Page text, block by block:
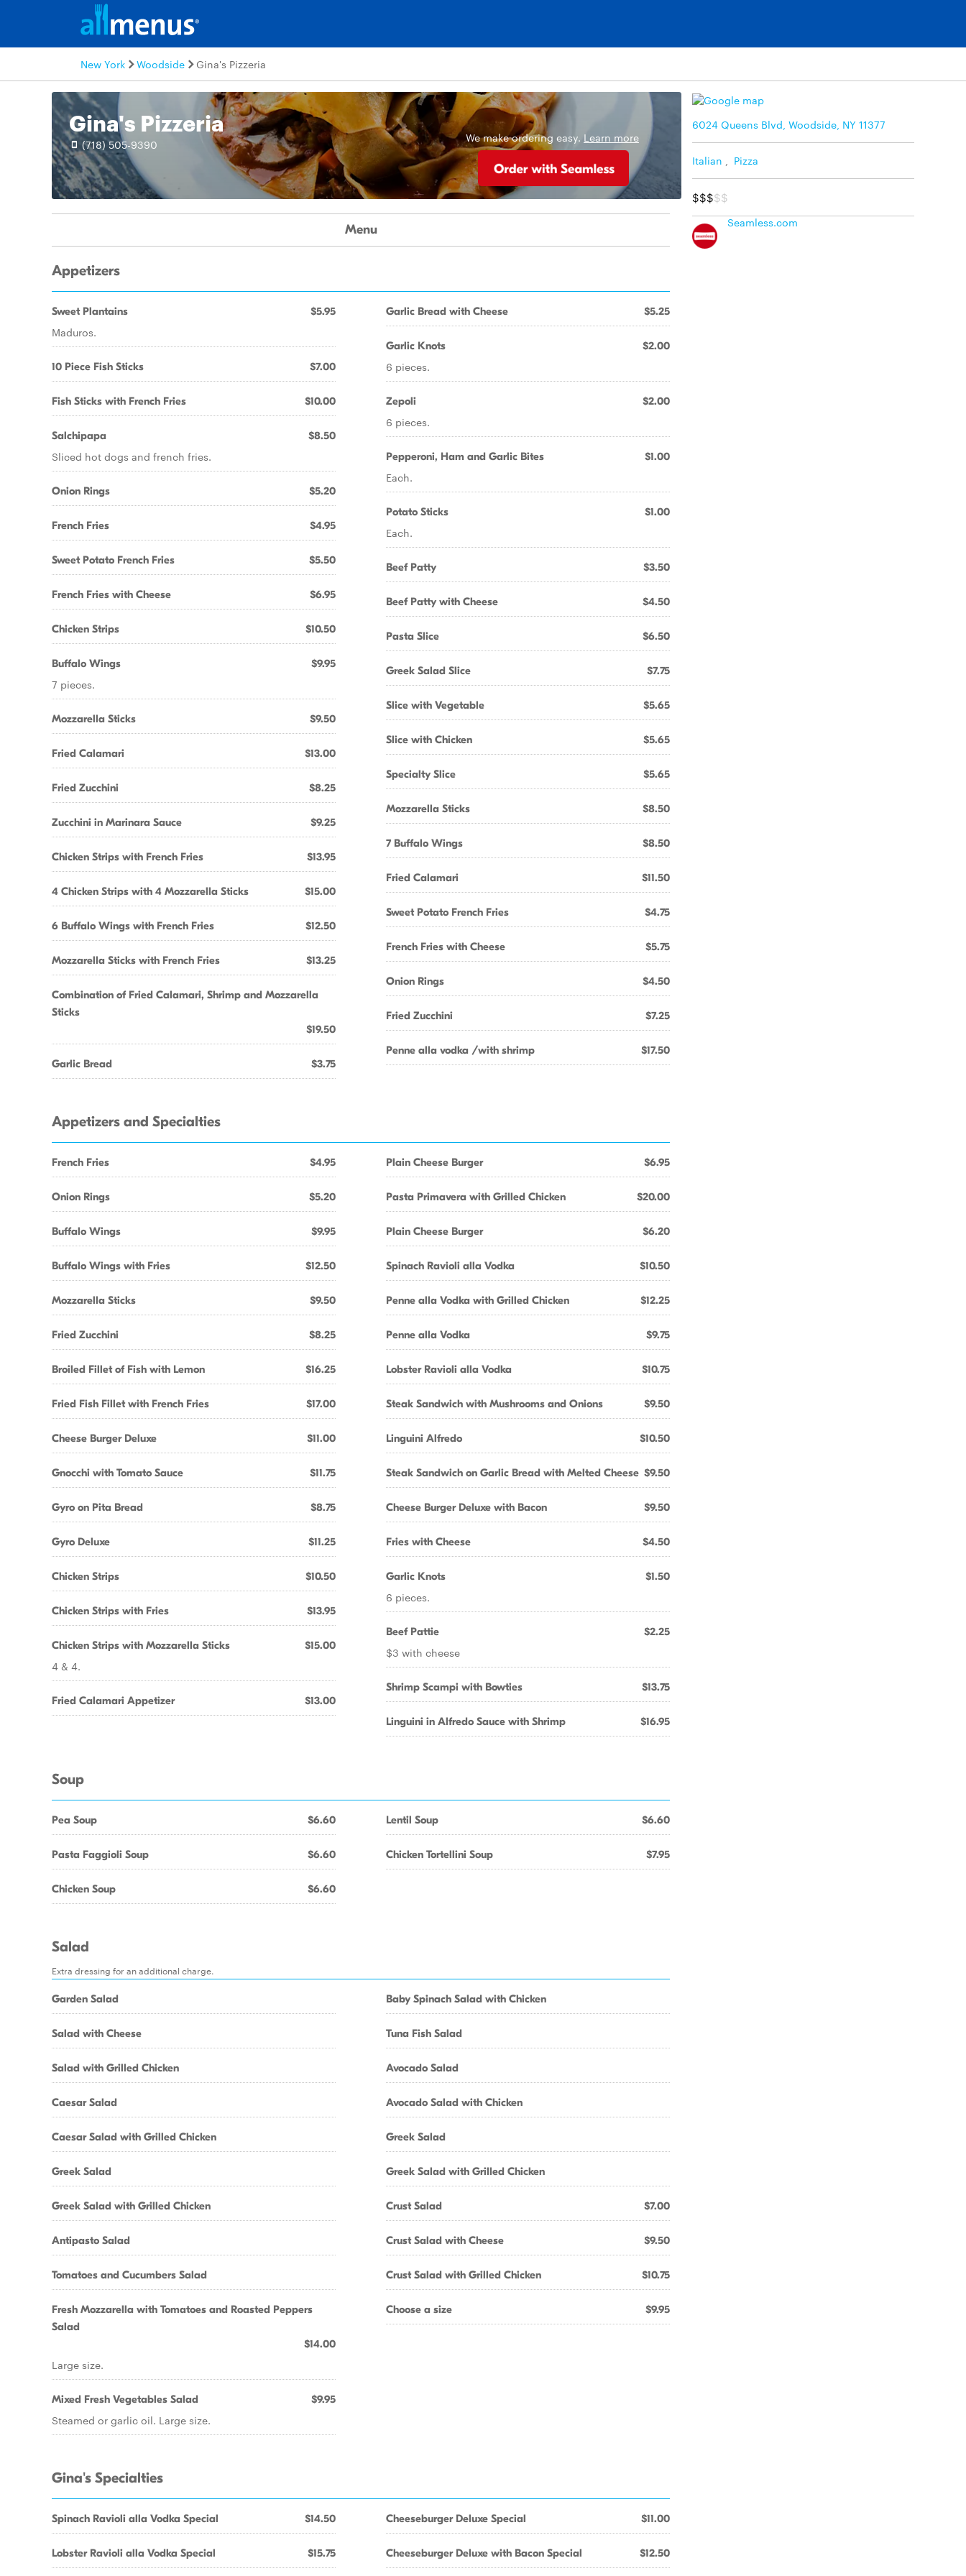
New York Woodside Gina's Pizzeria
Gina's Pizzeria
(718) 505-9390 We make ordering easy. Learn more
6024 Queens Blvd, Woodside, NY 11377
Italian Pizza
$$$$$
Seamless.com
Menu
Appetizers
Sweet Plantains $5.95
Maduros.
10 Piece Fish Sticks $7.00
Fish Sticks with French Fries $10.00
Salchipapa $8.50
Sliced hot dogs and french fries.
Onion Rings $5.20
French Fries $4.95
Sweet Potato French Fries $5.50
French Fries with Cheese $6.95
Chicken Strips $10.50
Buffalo Wings $9.95
7 pieces.
Mozzarella Sticks $9.50
Fried Calamari $13.00
Fried Zucchini $8.25
Zucchini in Marinara Sauce $9.25
Chicken Strips with French Fries $13.95
4 Chicken Strips with 4 Mozzarella Sticks $15.00
6 Buffalo Wings with French Fries $12.50
Mozzarella Sticks with French Fries $13.25
Combination of Fried Calamari, Shrimp and Mozzarella
Sticks
$19.50
Garlic Bread $3.75
Garlic Bread with Cheese $5.25
Garlic Knots $2.00
6 pieces.
Zepoli $2.00
6 pieces.
Pepperoni, Ham and Garlic Bites $1.00
Each.
Potato Sticks $1.00
Each.
Beef Patty $3.50
Beef Patty with Cheese $4.50
Pasta Slice $6.50
Greek Salad Slice $7.75
Slice with Vegetable $5.65
Slice with Chicken $5.65
Specialty Slice $5.65
Mozzarella Sticks $8.50
7 Buffalo Wings $8.50
Fried Calamari $11.50
Sweet Potato French Fries $4.75
French Fries with Cheese $5.75
Onion Rings $4.50
Fried Zucchini $7.25
Penne alla vodka /with shrimp $17.50
Appetizers and Specialties
French Fries $4.95
Onion Rings $5.20
Buffalo Wings $9.95
Buffalo Wings with Fries $12.50
Mozzarella Sticks $9.50
Fried Zucchini $8.25
Broiled Fillet of Fish with Lemon $16.25
Fried Fish Fillet with French Fries $17.00
Cheese Burger Deluxe $11.00
Gnocchi with Tomato Sauce $11.75
Gyro on Pita Bread $8.75
Gyro Deluxe $11.25
Chicken Strips $10.50
Chicken Strips with Fries $13.95
Chicken Strips with Mozzarella Sticks $15.00
4 & 4.
Fried Calamari Appetizer $13.00
Plain Cheese Burger $6.95
Pasta Primavera with Grilled Chicken $20.00
Plain Cheese Burger $6.20
Spinach Ravioli alla Vodka $10.50
Penne alla Vodka with Grilled Chicken $12.25
Penne alla Vodka $9.75
Lobster Ravioli alla Vodka $10.75
Steak Sandwich with Mushrooms and Onions $9.50
Linguini Alfredo $10.50
Steak Sandwich on Garlic Bread with Melted Cheese $9.50
Cheese Burger Deluxe with Bacon $9.50
Fries with Cheese $4.50
Garlic Knots $1.50
6 pieces.
Beef Pattie $2.25
$3 with cheese
Shrimp Scampi with Bowties $13.75
Linguini in Alfredo Sauce with Shrimp $16.95
Soup
Pea Soup $6.60
Pasta Faggioli Soup $6.60
Chicken Soup $6.60
Lentil Soup $6.60
Chicken Tortellini Soup $7.95
Salad
Extra dressing for an additional charge.
Garden Salad
Salad with Cheese
Salad with Grilled Chicken
Caesar Salad
Caesar Salad with Grilled Chicken
Greek Salad
Greek Salad with Grilled Chicken
Antipasto Salad
Tomatoes and Cucumbers Salad
Fresh Mozzarella with Tomatoes and Roasted Peppers
Salad
$14.00
Large size.
Mixed Fresh Vegetables Salad $9.95
Steamed or garlic oil. Large size.
Baby Spinach Salad with Chicken
Tuna Fish Salad
Avocado Salad
Avocado Salad with Chicken
Greek Salad
Greek Salad with Grilled Chicken
Crust Salad $7.00
Crust Salad with Cheese $9.50
Crust Salad with Grilled Chicken $10.75
Choose a size $9.95
Gina's Specialties
Spinach Ravioli alla Vodka Special $14.50
Lobster Ravioli alla Vodka Special $15.75
Cheeseburger Deluxe Special $11.00
Cheeseburger Deluxe with Bacon Special $12.50